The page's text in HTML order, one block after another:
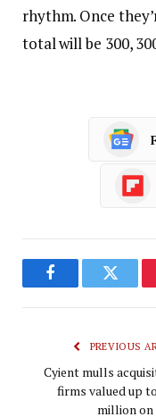
rhythm. Once
total will be 300,
FacebookTwitter
PREVIOUS
Cyient mulls
firms valued up
million on